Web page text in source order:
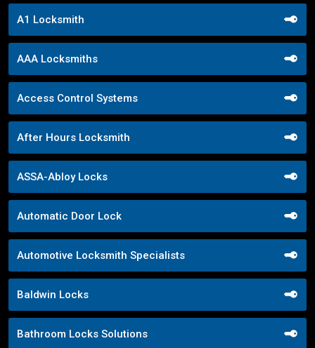
A1 Locksmith
AAA Locksmiths
Access Control Systems
After Hours Locksmith
ASSA-Abloy Locks
Automatic Door Lock
Automotive Locksmith Specialists
Baldwin Locks
Bathroom Locks Solutions